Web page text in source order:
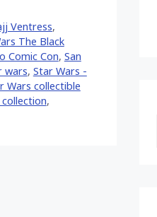
Ventress,
The Black
Comic Con, San
wars, Star Wars -
Wars collectible
,